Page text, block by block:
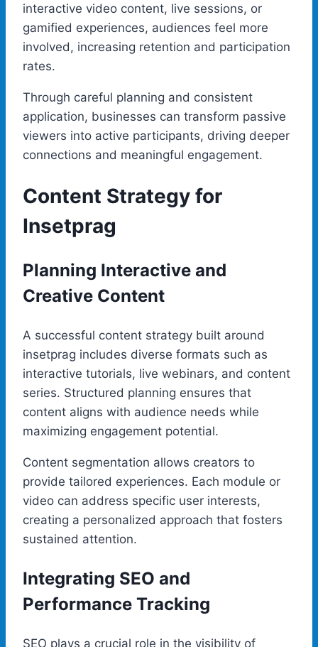
interactive video content, live sessions, or
gamified experiences, audiences feel more
involved, increasing retention and participation
rates.
Through careful planning and consistent
application, businesses can transform passive
viewers into active participants, driving deeper
connections and meaningful engagement.
Content Strategy for
Insetprag
Planning Interactive and
Creative Content
A successful content strategy built around
insetprag includes diverse formats such as
interactive tutorials, live webinars, and content
series. Structured planning ensures that
content aligns with audience needs while
maximizing engagement potential.
Content segmentation allows creators to
provide tailored experiences. Each module or
video can address specific user interests,
creating a personalized approach that fosters
sustained attention.
Integrating SEO and
Performance Tracking
SEO plays a crucial role in the visibility of